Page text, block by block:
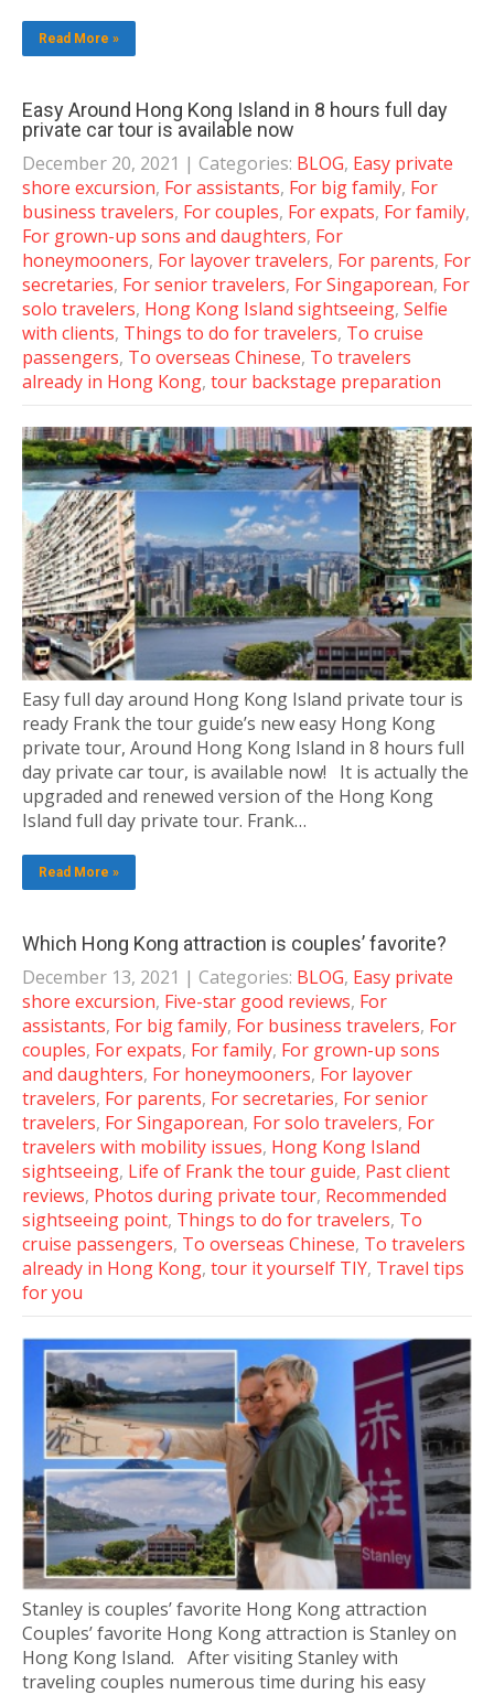
Read More »
Easy Around Hong Kong Island in 8 hours full day
private car tour is available now
December 20, 2021 | Categories: BLOG, Easy private
shore excursion, For assistants, For big family, For
business travelers, For couples, For expats, For family,
For grown-up sons and daughters, For
honeymooners, For layover travelers, For parents, For
secretaries, For senior travelers, For Singaporean, For
solo travelers, Hong Kong Island sightseeing, Selfie
with clients, Things to do for travelers, To cruise
passengers, To overseas Chinese, To travelers
already in Hong Kong, tour backstage preparation
Easy full day around Hong Kong Island private tour is
ready Frank the tour guide’s new easy Hong Kong
private tour, Around Hong Kong Island in 8 hours full
day private car tour, is available now! It is actually the
upgraded and renewed version of the Hong Kong
Island full day private tour. Frank…
Read More »
Which Hong Kong attraction is couples’ favorite?
December 13, 2021 | Categories: BLOG, Easy private
shore excursion, Five-star good reviews, For
assistants, For big family, For business travelers, For
couples, For expats, For family, For grown-up sons
and daughters, For honeymooners, For layover
travelers, For parents, For secretaries, For senior
travelers, For Singaporean, For solo travelers, For
travelers with mobility issues, Hong Kong Island
sightseeing, Life of Frank the tour guide, Past client
reviews, Photos during private tour, Recommended
sightseeing point, Things to do for travelers, To
cruise passengers, To overseas Chinese, To travelers
already in Hong Kong, tour it yourself TIY, Travel tips
for you
Stanley is couples’ favorite Hong Kong attraction
Couples’ favorite Hong Kong attraction is Stanley on
Hong Kong Island. After visiting Stanley with
traveling couples numerous time during his easy